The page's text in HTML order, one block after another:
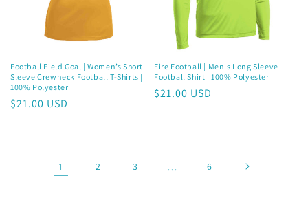
Football Field Goal | Women’s Short
Sleeve Crewneck Football T-Shirts |
100% Polyester
Regular
$21.00 USD
Fire Football | Men's Long Sleeve
Football Shirt | 100% Polyester
Regular
$21.00 USD
1 2 3 … 6